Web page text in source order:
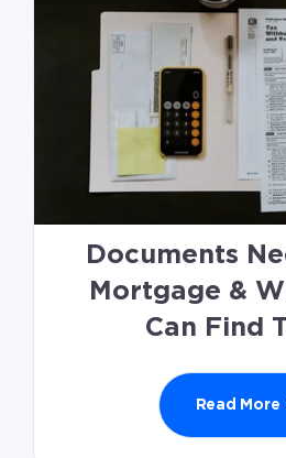
Documents
Mortgage &
Can Find
Read More